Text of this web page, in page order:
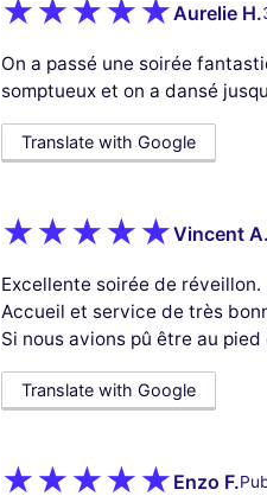
Aurelie H.
On a passé une soirée
somptueux et on a dansé
Translate with Google
Vincent A.
Excellente soirée de réveillon.
Accueil et service de très
Si nous avions pû être au
Translate with Google
Enzo F.